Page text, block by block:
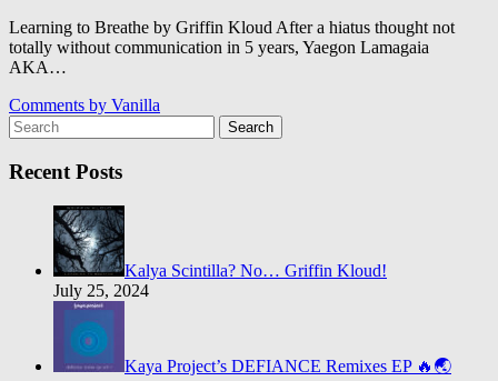
Learning to Breathe by Griffin Kloud After a hiatus thought not
totally without communication in 5 years, Yaegon Lamagaia
AKA…
Comments by Vanilla
Search
Recent Posts
Kalya Scintilla? No… Griffin Kloud!
July 25, 2024
Kaya Project’s DEFIANCE Remixes EP 🔥🌏